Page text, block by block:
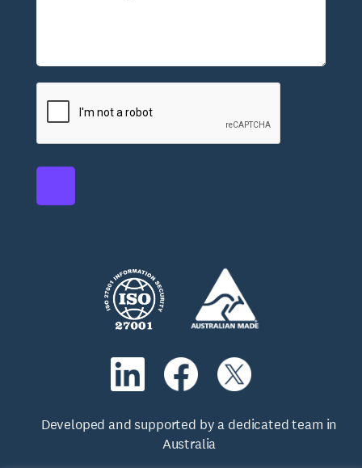
Developed and supported by a dedicated team in
Australia